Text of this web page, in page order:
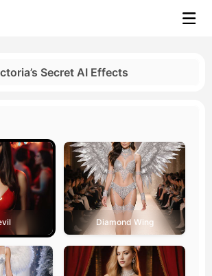
See All Tools
Secret AI Effects
Diamond Wing